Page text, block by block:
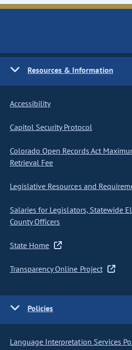
Resources & Information
Accessibility
Capitol Security Protocol
Colorado Open Records Act
Retrieval Fee
Legislative Resources and
Salaries for Legislators, Statewide
County Officers
State Home
Transparency Online Project
Policies
Language Interpretation Services